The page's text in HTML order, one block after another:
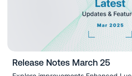
Release Notes March 25